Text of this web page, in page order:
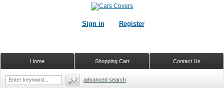
Sign in Register
Contact Us
Shopping Cart
Home
advanced search